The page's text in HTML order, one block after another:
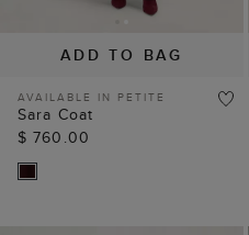
ADD TO BAG
AVAILABLE IN PETITE
Sara Coat
$ 760.00